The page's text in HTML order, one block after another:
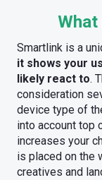
Smartlink is a
it shows your
likely react to.
consideration
device type of
into account top
increases your
is placed on the
creatives and